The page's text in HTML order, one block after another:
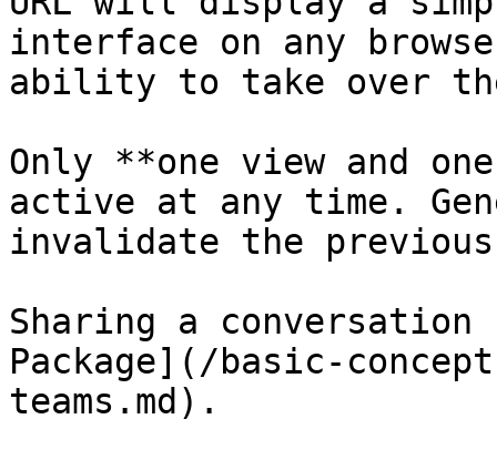
interface on any
ability to take over
Only **one view and
active at any time.
invalidate the
Sharing a conversation
Package](/basic-
teams.md).